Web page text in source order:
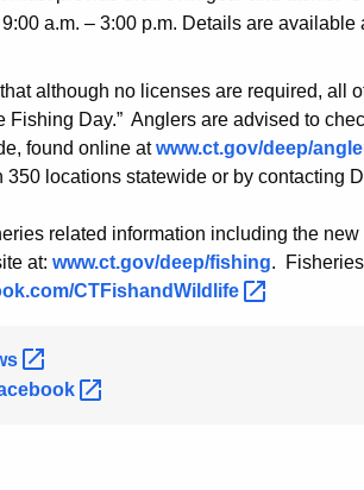
a.m. – 3:00 p.m. Details are available
although no licenses are required, all
Fishing Day.” Anglers are advised to
found online atwww.ct.gov/deep/
350 locations statewide or by contacting
related information including the
at: www.ct.gov/deep/fishing.
CTFishandWildlife